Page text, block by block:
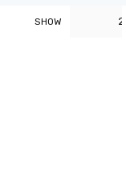
SHOW 20